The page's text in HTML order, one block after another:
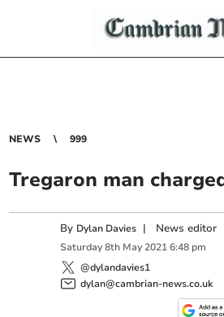
NEWS 999
Tregaron man
By Dylan Davies | News editor
Saturday 8th May 2021 6:48 pm
@dylandavies1
dylan@cambrian-news.co.uk